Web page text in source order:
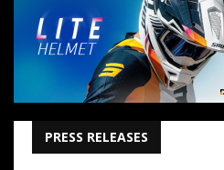
PRESS RELEASES